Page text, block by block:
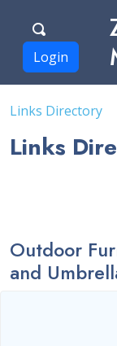
Login
Links Directory
Links
Outdoor
and